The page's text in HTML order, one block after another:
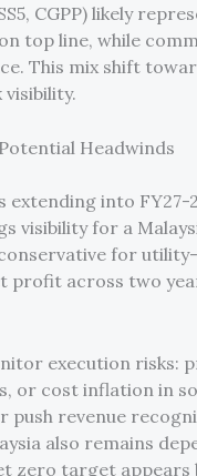
CGPP) likely
top line, while
This mix shift
Headwinds
extending into FY27-
visibility for a
for
profit across two
execution risks:
or cost inflation in
push revenue
also remains
zero target appears